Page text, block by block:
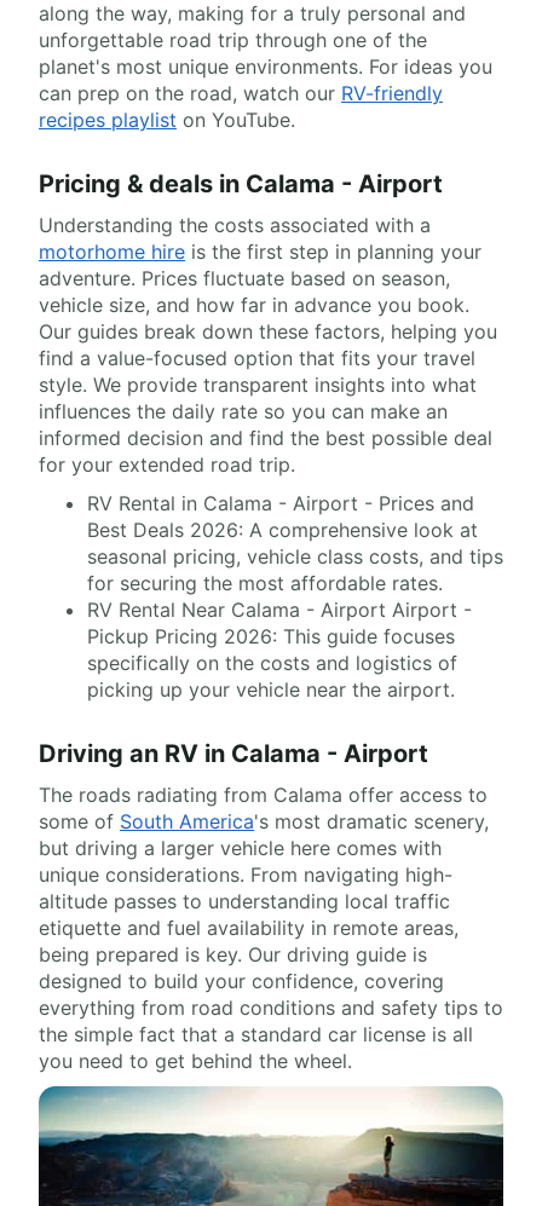
along the way, making for a truly personal and
unforgettable road trip through one of the
planet's most unique environments. For ideas you
can prep on the road, watch our RV-friendly
recipes playlist on YouTube.
Pricing & deals in Calama - Airport
Understanding the costs associated with a
motorhome hire is the first step in planning your
adventure. Prices fluctuate based on season,
vehicle size, and how far in advance you book.
Our guides break down these factors, helping you
find a value-focused option that fits your travel
style. We provide transparent insights into what
influences the daily rate so you can make an
informed decision and find the best possible deal
for your extended road trip.
RV Rental in Calama - Airport - Prices and
Best Deals 2026: A comprehensive look at
seasonal pricing, vehicle class costs, and tips
for securing the most affordable rates.
RV Rental Near Calama - Airport Airport -
Pickup Pricing 2026: This guide focuses
specifically on the costs and logistics of
picking up your vehicle near the airport.
Driving an RV in Calama - Airport
The roads radiating from Calama offer access to
some of South America's most dramatic scenery,
but driving a larger vehicle here comes with
unique considerations. From navigating high-
altitude passes to understanding local traffic
etiquette and fuel availability in remote areas,
being prepared is key. Our driving guide is
designed to build your confidence, covering
everything from road conditions and safety tips to
the simple fact that a standard car license is all
you need to get behind the wheel.